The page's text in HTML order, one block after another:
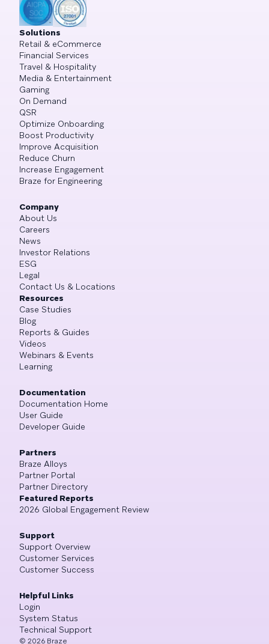
Solutions
Retail & eCommerce
Financial Services
Travel & Hospitality
Media & Entertainment
Gaming
On Demand
QSR
Optimize Onboarding
Boost Productivity
Improve Acquisition
Reduce Churn
Increase Engagement
Braze for Engineering
Company
About Us
Careers
News
Investor Relations
ESG
Legal
Contact Us & Locations
Resources
Case Studies
Blog
Reports & Guides
Videos
Webinars & Events
Learning
Documentation
Documentation Home
User Guide
Developer Guide
Partners
Braze Alloys
Partner Portal
Partner Directory
Featured Reports
2026 Global Engagement Review
Support
Support Overview
Customer Services
Customer Success
Helpful Links
Login
System Status
Technical Support
© 2026 Braze